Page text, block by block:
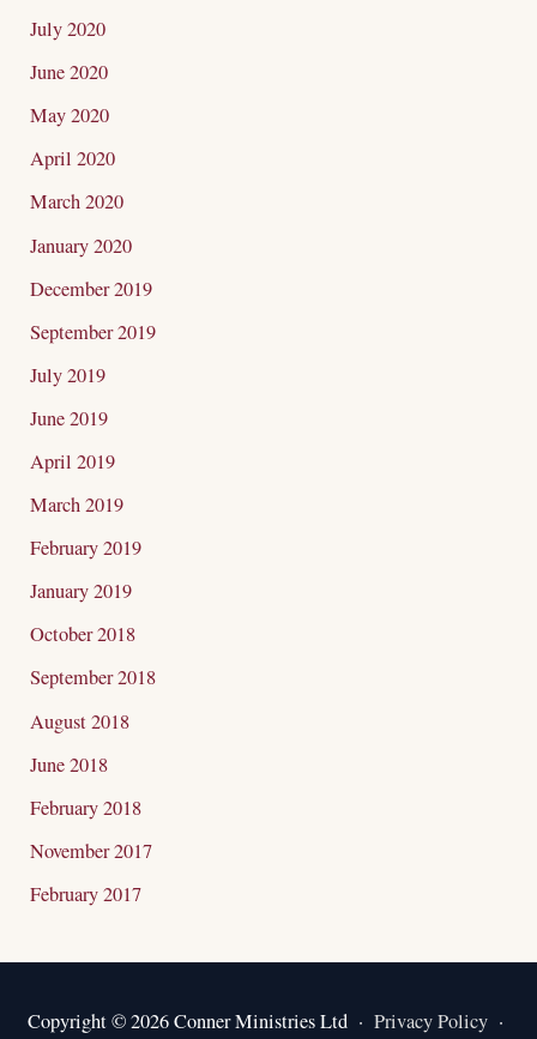
July 2020
June 2020
May 2020
April 2020
March 2020
January 2020
December 2019
September 2019
July 2019
June 2019
April 2019
March 2019
February 2019
January 2019
October 2018
September 2018
August 2018
June 2018
February 2018
November 2017
February 2017
Copyright © 2026 Conner Ministries Ltd · Privacy Policy ·